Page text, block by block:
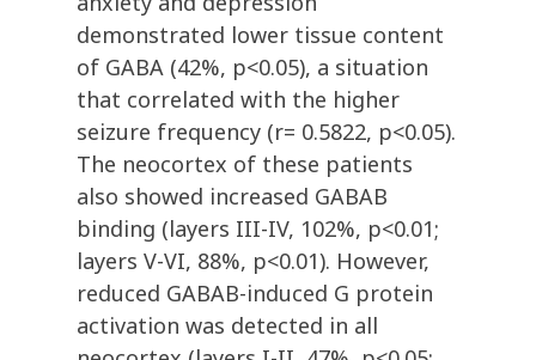
demonstrated lower tissue content
of GABA (42%, p<0.05), a situation
that correlated with the higher
seizure frequency (r= 0.5822, p<0.05).
The neocortex of these patients
also showed increased GABAB
binding (layers III-IV, 102%, p<0.01;
layers V-VI, 88%, p<0.01). However,
reduced GABAB-induced G protein
activation was detected in all